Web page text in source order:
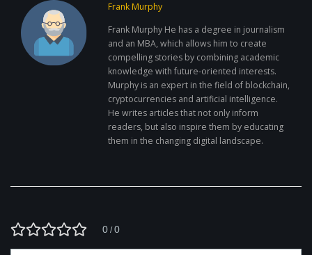
Frank Murphy
Frank Murphy He has a degree in journalism
and an MBA, which allows him to create
compelling stories by combining academic
knowledge with future-oriented interests.
Murphy is an expert in the field of blockchain,
cryptocurrencies and artificial intelligence.
He writes articles that not only inform
readers, but also inspire them by educating
them in the changing digital landscape.
0 /0